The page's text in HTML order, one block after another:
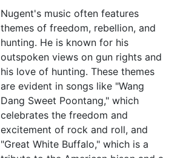
Nugent's music often features
themes of freedom, rebellion, and
hunting. He is known for his
outspoken views on gun rights and
his love of hunting. These themes
are evident in songs like "Wang
Dang Sweet Poontang," which
celebrates the freedom and
excitement of rock and roll, and
"Great White Buffalo," which is a